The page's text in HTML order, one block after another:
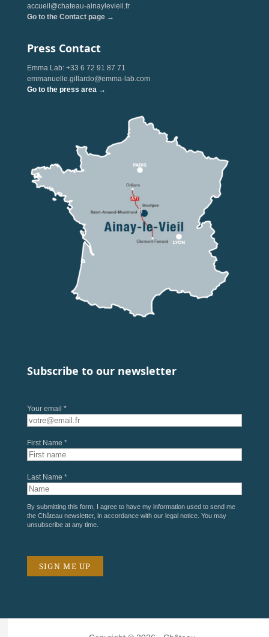
accueil@chateau-ainaylevieil.fr
Go to the Contact page →
Press Contact
Emma Lab: +33 6 72 91 87 71
emmanuelle.gillardo@emma-lab.com
Go to the press area →
Subscribe to our newsletter
Your email *
First Name *
Last Name *
By submitting this form, I agree to have my information used to send me
the Château newsletter, in accordance with our legal notice. You may
unsubscribe at any time.